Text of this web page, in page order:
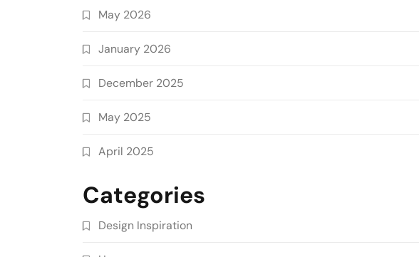
May 2026
January 2026
December 2025
May 2025
April 2025
Categories
Design Inspiration